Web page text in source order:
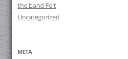
the band Felt
Uncategorized
META